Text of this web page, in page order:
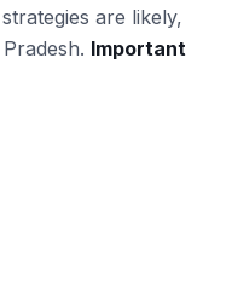
are likely,
Important